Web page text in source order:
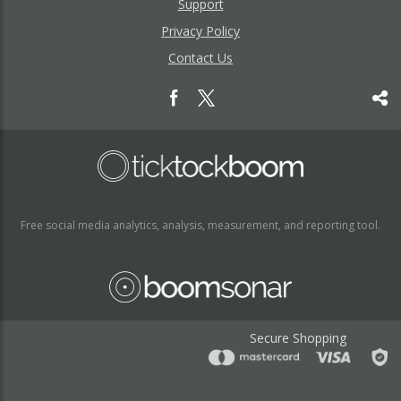
Support
Privacy Policy
Contact Us
Free social media analytics, analysis, measurement, and reporting tool.
Secure Shopping